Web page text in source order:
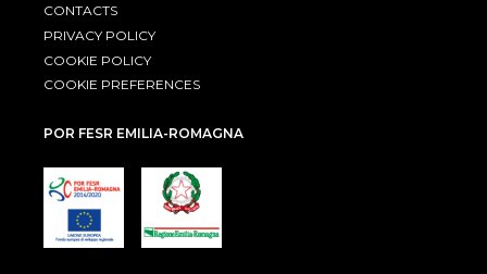
CONTACTS
PRIVACY POLICY
COOKIE POLICY
COOKIE PREFERENCES
POR FESR EMILIA-ROMAGNA